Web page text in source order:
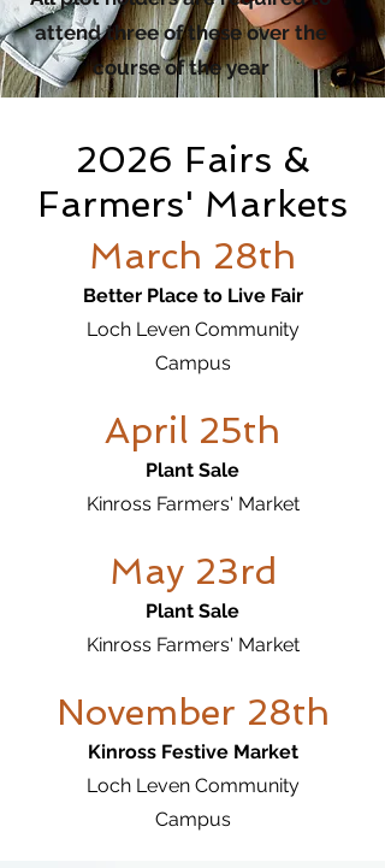
attend three of these over the
course of the year
2026 Fairs &
Farmers' Markets
March 28th
Better Place to Live Fair
Loch Leven Community
Campus
April 25th
Plant Sale
Kinross Farmers' Market
May 23rd
Plant Sale
Kinross Farmers' Market
November 28th
Kinross Festive Market
Loch Leven Community
Campus